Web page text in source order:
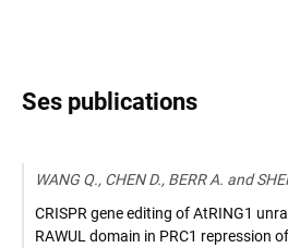
Ses publications
WANG Q., CHEN D., BERR A. and
CRISPR gene editing of AtRING1
RAWUL domain in PRC1 repression